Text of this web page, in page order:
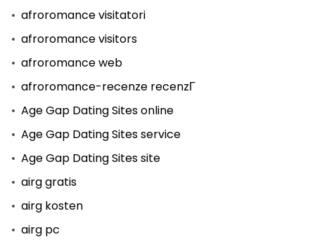
afroromance visitatori
afroromance visitors
afroromance web
afroromance-recenze recenzГ­
Age Gap Dating Sites online
Age Gap Dating Sites service
Age Gap Dating Sites site
airg gratis
airg kosten
airg pc